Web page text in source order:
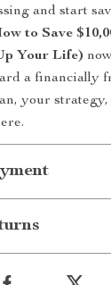
and start
to Save
Your Life)
a financially
your strategy,